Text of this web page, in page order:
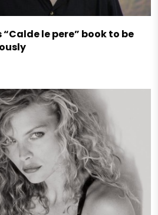
“Calde le pere” book to be